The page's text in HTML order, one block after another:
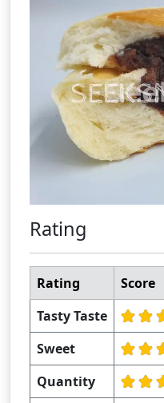
Rating
Rating
Score
Tasty Taste
Sweet
Quantity